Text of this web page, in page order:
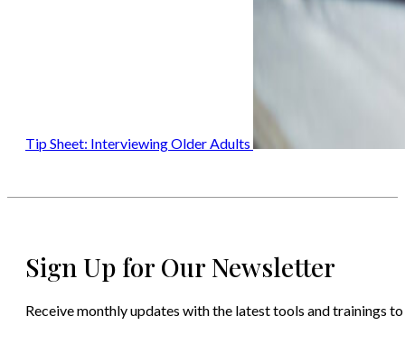
Tip Sheet: Interviewing Older Adults
Sign Up for Our Newsletter
Receive monthly updates with the latest tools and trainings